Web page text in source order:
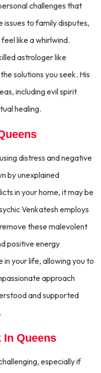
challenges that
issues to family disputes,
like a whirlwind.
astrologer like
solutions you seek. His
including evil spirit
healing.
distress and negative
by unexplained
in your home, it may be
Venkatesh employs
these malevolent
positive energy
in your life, allowing you to
approach
and supported
In Queens
especially if